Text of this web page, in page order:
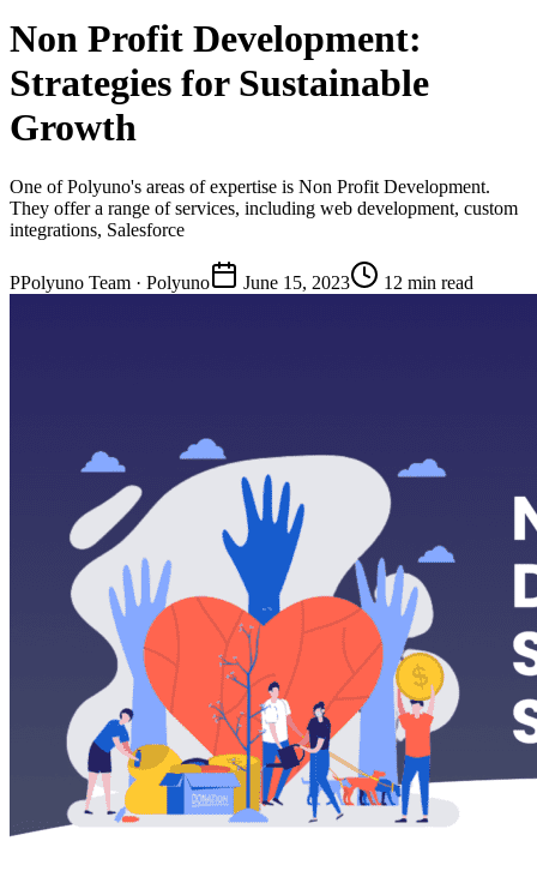
Non Profit Development:
Strategies for Sustainable
Growth
One of Polyuno's areas of expertise is Non Profit Development.
They offer a range of services, including web development, custom
integrations, Salesforce
PPolyuno Team · Polyuno June 15, 2023 12 min read